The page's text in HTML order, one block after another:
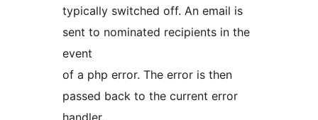
typically switched off. An email is
sent to nominated recipients in the
event
of a php error. The error is then
passed back to the current error